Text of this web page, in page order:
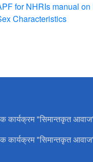
for NHRIs manual
Characteristics
कार्यक्रम "सिमान्तकृत
कार्यक्रम "सिमान्तकृत